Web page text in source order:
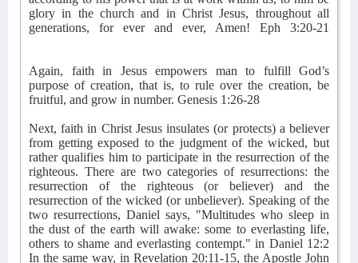
glory in the church and in Christ Jesus, throughout all
generations, for ever and ever, Amen! Eph 3:20-21
Again, faith in Jesus empowers man to fulfill God’s
purpose of creation, that is, to rule over the creation, be
fruitful, and grow in number. Genesis 1:26-28
Next, faith in Christ Jesus insulates (or protects) a believer
from getting exposed to the judgment of the wicked, but
rather qualifies him to participate in the resurrection of the
righteous. There are two categories of resurrections: the
resurrection of the righteous (or believer) and the
resurrection of the wicked (or unbeliever). Speaking of the
two resurrections, Daniel says, "Multitudes who sleep in
the dust of the earth will awake: some to everlasting life,
others to shame and everlasting contempt." in Daniel 12:2
In the same way, in Revelation 20:11-15, the Apostle John